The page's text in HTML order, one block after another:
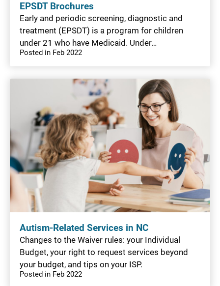
EPSDT Brochures
Early and periodic screening, diagnostic and
treatment (EPSDT) is a program for children
under 21 who have Medicaid. Under…
Posted in Feb 2022
Autism-Related Services in NC
Changes to the Waiver rules: your Individual
Budget, your right to request services beyond
your budget, and tips on your ISP.
Posted in Feb 2022